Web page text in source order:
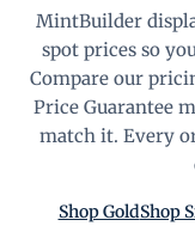
MintBuilder
spot prices so
Compare our
Price Guarantee
match it. Every
Shop GoldShop